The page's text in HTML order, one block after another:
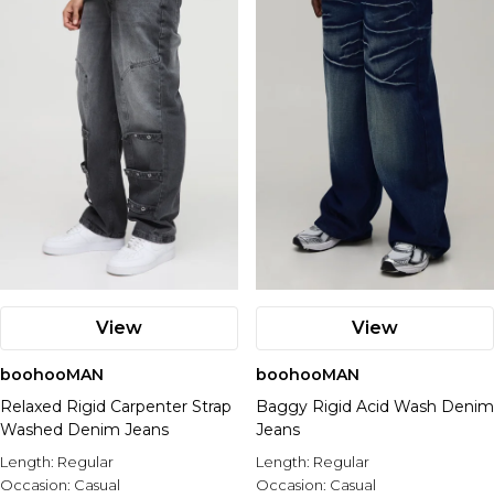
View
boohooMAN
Relaxed Rigid Carpenter Strap
Washed Denim Jeans
Length: Regular
Occasion: Casual
View
boohooMAN
Baggy Rigid Acid Wash Denim
Jeans
Length: Regular
Occasion: Casual